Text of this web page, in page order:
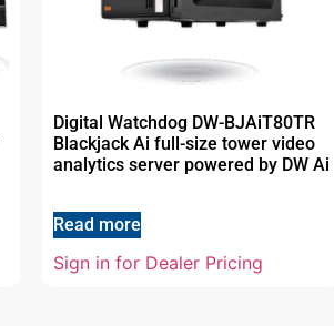
Digital Watchdog DW-BJAiT80TR
Blackjack Ai full-size tower video
analytics server powered by DW Ai
Read more
Sign in for Dealer Pricing